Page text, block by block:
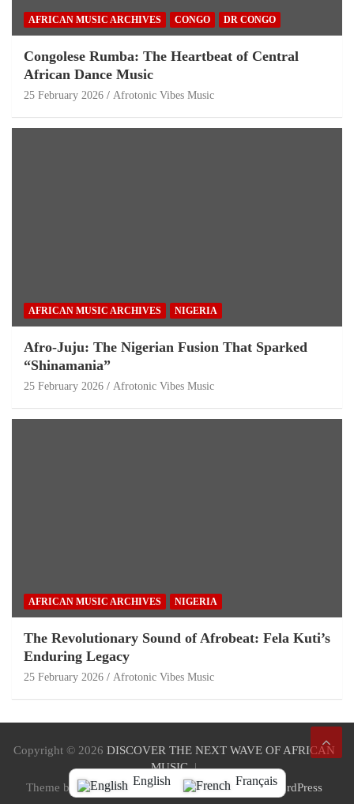
AFRICAN MUSIC ARCHIVES CONGO DR CONGO
Congolese Rumba: The Heartbeat of Central
African Dance Music
25 February 2026 Afrotonic Vibes Music
AFRICAN MUSIC ARCHIVES NIGERIA
Afro-Juju: The Nigerian Fusion That Sparked
“Shinamania”
25 February 2026 Afrotonic Vibes Music
AFRICAN MUSIC ARCHIVES NIGERIA
The Revolutionary Sound of Afrobeat: Fela Kuti’s
Enduring Legacy
25 February 2026 Afrotonic Vibes Music
Copyright © 2026 DISCOVER THE NEXT WAVE OF AFRICAN
MUSIC
Theme by:Theme Horse Proudly Powered by:WordPress
English Français